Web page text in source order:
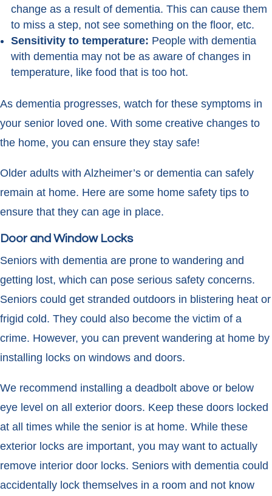
change as a result of dementia. This can cause them
to miss a step, not see something on the floor, etc.
Sensitivity to temperature: People with dementia
with dementia may not be as aware of changes in
temperature, like food that is too hot.
As dementia progresses, watch for these symptoms in
your senior loved one. With some creative changes to
the home, you can ensure they stay safe!
Older adults with Alzheimer’s or dementia can safely
remain at home. Here are some home safety tips to
ensure that they can age in place.
Door and Window Locks
Seniors with dementia are prone to wandering and
getting lost, which can pose serious safety concerns.
Seniors could get stranded outdoors in blistering heat or
frigid cold. They could also become the victim of a
crime. However, you can prevent wandering at home by
installing locks on windows and doors.
We recommend installing a deadbolt above or below
eye level on all exterior doors. Keep these doors locked
at all times while the senior is at home. While these
exterior locks are important, you may want to actually
remove interior door locks. Seniors with dementia could
accidentally lock themselves in a room and not know